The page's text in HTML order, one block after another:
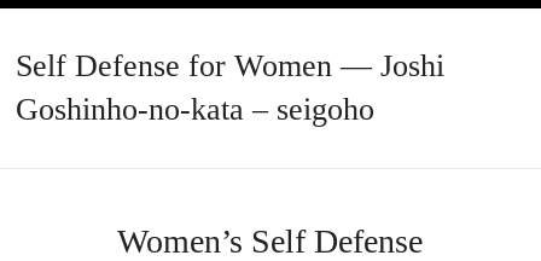
Self Defense for Women — Joshi
Goshinho-no-kata – seigoho
Women’s Self Defense